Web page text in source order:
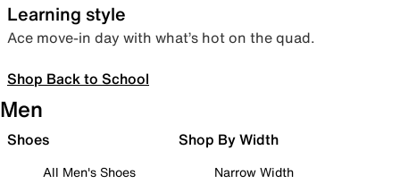
Learning style
Ace move-in day with what’s hot on the quad.
Shop Back to School
Men
Shoes
All Men's Shoes
Shop By Width
Narrow Width